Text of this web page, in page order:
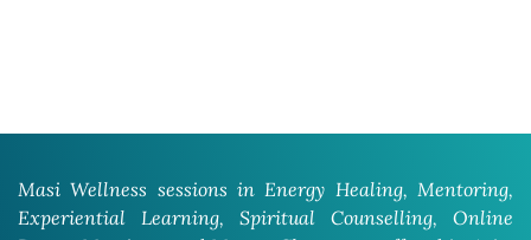
Masi Wellness sessions in Energy Healing, Mentoring,
Experiential Learning, Spiritual Counselling, Online